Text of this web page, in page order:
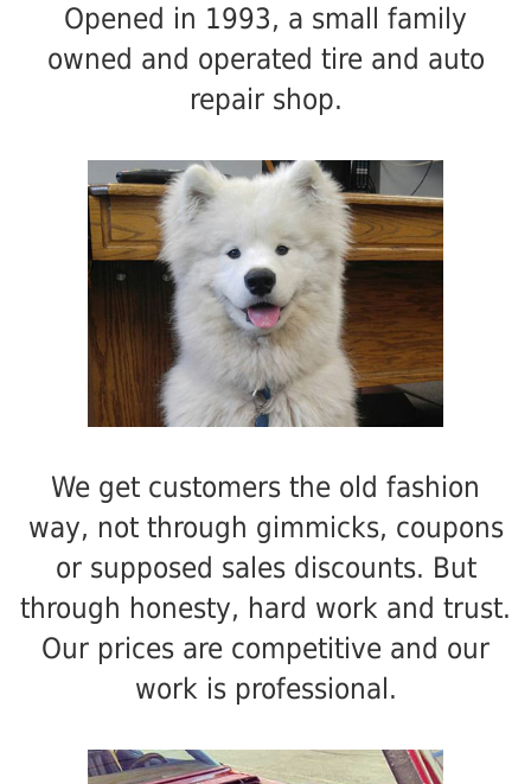
Opened in 1993, a small family
owned and operated tire and auto
repair shop.
We get customers the old fashion
way, not through gimmicks, coupons
or supposed sales discounts. But
through honesty, hard work and trust.
Our prices are competitive and our
work is professional.